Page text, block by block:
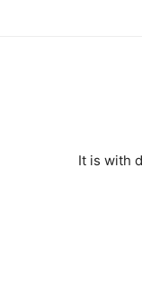
It is with